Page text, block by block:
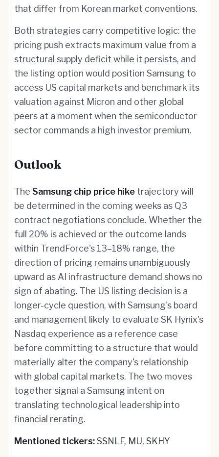
that differ from Korean market conventions.
Both strategies carry competitive logic: the
pricing push extracts maximum value from a
structural supply deficit while it persists, and
the listing option would position Samsung to
access US capital markets and benchmark its
valuation against Micron and other global
peers at a moment when the semiconductor
sector commands a high investor premium.
Outlook
The Samsung chip price hike trajectory will
be determined in the coming weeks as Q3
contract negotiations conclude. Whether the
full 20% is achieved or the outcome lands
within TrendForce's 13–18% range, the
direction of pricing remains unambiguously
upward as AI infrastructure demand shows no
sign of abating. The US listing decision is a
longer-cycle question, with Samsung's board
and management likely to evaluate SK Hynix's
Nasdaq experience as a reference case
before committing to a structure that would
materially alter the company's relationship
with global capital markets. The two moves
together signal a Samsung intent on
translating technological leadership into
financial rerating.
Mentioned tickers:SSNLF, MU, SKHY